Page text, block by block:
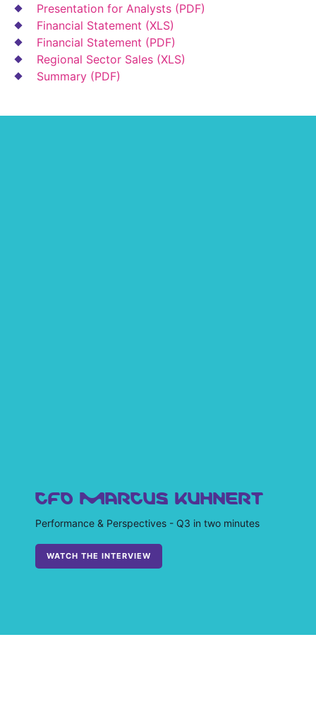
Presentation for Analysts (PDF)
Financial Statement (XLS)
Financial Statement (PDF)
Regional Sector Sales (XLS)
Summary (PDF)
CFO MARCUS KUHNERT
Performance & Perspectives - Q3 in two minutes
WATCH THE INTERVIEW